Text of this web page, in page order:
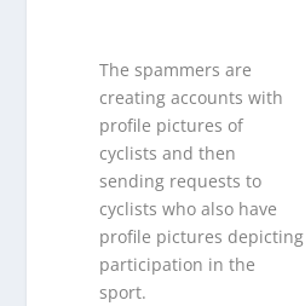
The spammers are
creating accounts with
profile pictures of
cyclists and then
sending requests to
cyclists who also have
profile pictures depicting
participation in the
sport.